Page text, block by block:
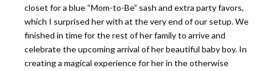
closet for a blue “Mom-to-Be” sash and extra party favors,
which I surprised her with at the very end of our setup. We
finished in time for the rest of her family to arrive and
celebrate the upcoming arrival of her beautiful baby boy. In
creating a magical experience for her in the otherwise